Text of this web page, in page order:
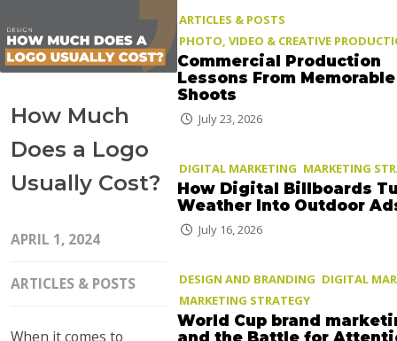
How Much
Does a Logo
Usually Cost?
APRIL 1, 2024
ARTICLES & POSTS
When it comes to
ARTICLES & POSTS
PHOTO, VIDEO & CREATIVE
Commercial Production
Lessons From Memorable
Shoots
July 23, 2026
DIGITAL MARKETING MARKETING
How Digital Billboards
Weather Into Outdoor
July 16, 2026
DESIGN AND BRANDING DIGITAL
MARKETING STRATEGY
World Cup brand
and the Battle for